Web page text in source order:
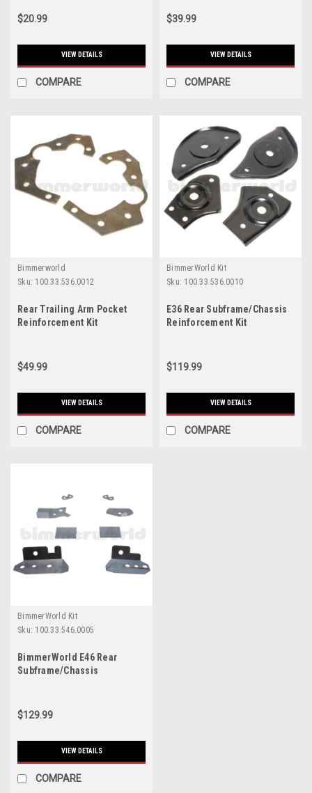
$20.99
VIEW DETAILS
COMPARE
$39.99
VIEW DETAILS
COMPARE
Bimmerworld
Sku: 100.33.536.0012
Rear Trailing Arm Pocket
Reinforcement Kit
$49.99
VIEW DETAILS
COMPARE
BimmerWorld Kit
Sku: 100.33.536.0010
E36 Rear Subframe/Chassis
Reinforcement Kit
$119.99
VIEW DETAILS
COMPARE
BimmerWorld Kit
Sku: 100.33.546.0005
BimmerWorld E46 Rear
Subframe/Chassis
$129.99
VIEW DETAILS
COMPARE